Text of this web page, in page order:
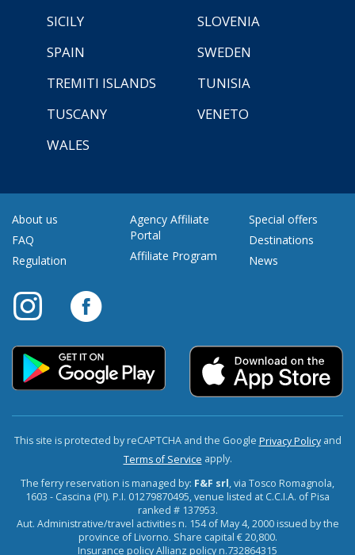
SICILY
SLOVENIA
SPAIN
SWEDEN
TREMITI ISLANDS
TUNISIA
TUSCANY
VENETO
WALES
About us
FAQ
Regulation
Agency Affiliate
Portal
Affiliate Program
Special offers
Destinations
News
This site is protected by reCAPTCHA and the Google Privacy Policyand
Terms of Service apply.
The ferry reservation is managed by: F&F srl, via Tosco Romagnola,
1603 - Cascina (PI). P.I. 01279870495, venue listed at C.C.I.A. of Pisa
ranked # 137953.
Aut. Administrative/travel activities n. 154 of May 4, 2000 issued by the
province of Livorno. Share capital € 20,800.
Insurance policy Allianz policy n.732864315